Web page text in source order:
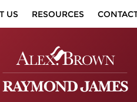
US RESOURCES